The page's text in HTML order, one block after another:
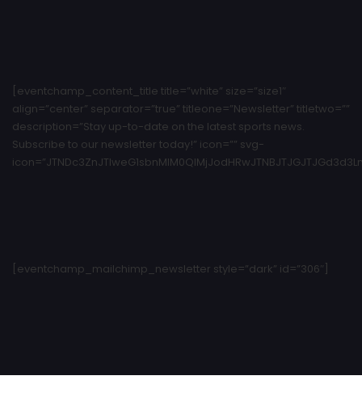
[eventchamp_content_title title=”white” size=”size1″
align=”center” separator=”true” titleone=”Newsletter” titletwo=””
description=”Stay up-to-date on the latest sports news.
Subscribe to our newsletter today!” icon=”” svg-
[eventchamp_mailchimp_newsletter style=”dark” id=”306″]